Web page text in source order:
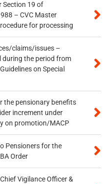
Section 19 of
– CVC Master
for processing
claims/issues –
during the period from
on Special
the pensionary benefits
increment under
on promotion/MACP
Pensioners for the
Order
Vigilance Officer &